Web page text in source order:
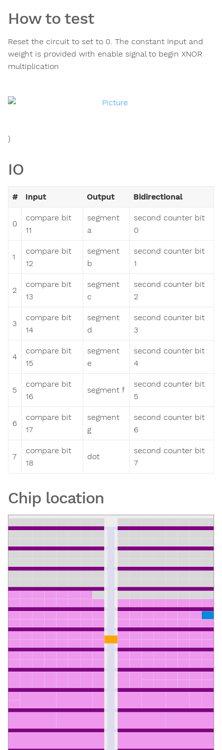
How to test
Reset the circuit to set to 0. The constant Input and
weight is provided with enable signal to begin XNOR
multiplication
)
IO
# Input Output Bidirectional
0
compare bit
11
segment
a
second counter bit
0
1
compare bit
12
segment
b
second counter bit
1
2
compare bit
13
segment
c
second counter bit
2
3
compare bit
14
segment
d
second counter bit
3
4
compare bit
15
segment
e
second counter bit
4
5
compare bit
16
segment f
second counter bit
5
6
compare bit
17
segment
g
second counter bit
6
7
compare bit
18
dot
second counter bit
7
Chip location